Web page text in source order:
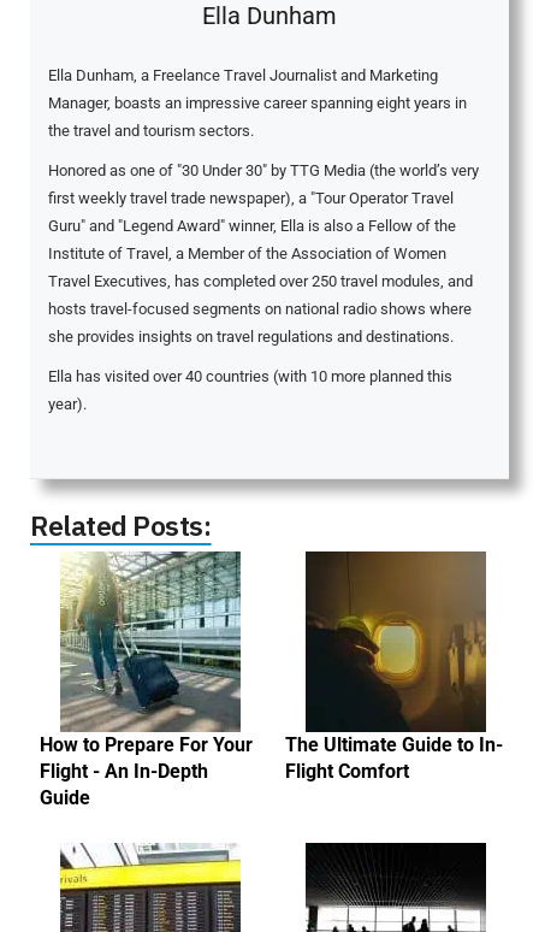
Ella Dunham
Ella Dunham, a Freelance Travel Journalist and Marketing
Manager, boasts an impressive career spanning eight years in
the travel and tourism sectors.
Honored as one of "30 Under 30" by TTG Media (the world’s very
first weekly travel trade newspaper), a "Tour Operator Travel
Guru" and "Legend Award" winner, Ella is also a Fellow of the
Institute of Travel, a Member of the Association of Women
Travel Executives, has completed over 250 travel modules, and
hosts travel-focused segments on national radio shows where
she provides insights on travel regulations and destinations.
Ella has visited over 40 countries (with 10 more planned this
year).
Related Posts:
How to Prepare For Your
Flight - An In-Depth
Guide
The Ultimate Guide to In-
Flight Comfort